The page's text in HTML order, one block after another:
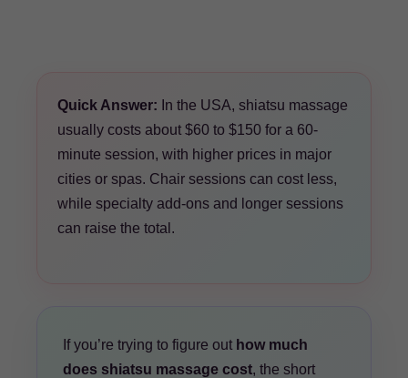
Quick Answer: In the USA, shiatsu massage
usually costs about $60 to $150 for a 60-
minute session, with higher prices in major
cities or spas. Chair sessions can cost less,
while specialty add-ons and longer sessions
can raise the total.
If you’re trying to figure out how much
does shiatsu massage cost, the short